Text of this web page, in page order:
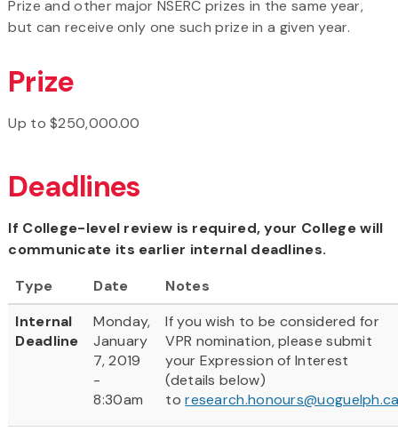
Prize and other major NSERC prizes in the same year,
but can receive only one such prize in a given year.
Prize
Up to $250,000.00
Deadlines
If College-level review is required, your College will
communicate its earlier internal deadlines.
Type
Date
Notes
Internal
Deadline
Monday,
January
7, 2019
-
8:30am
If you wish to be considered for
VPR nomination, please submit
your Expression of Interest
(details below)
to